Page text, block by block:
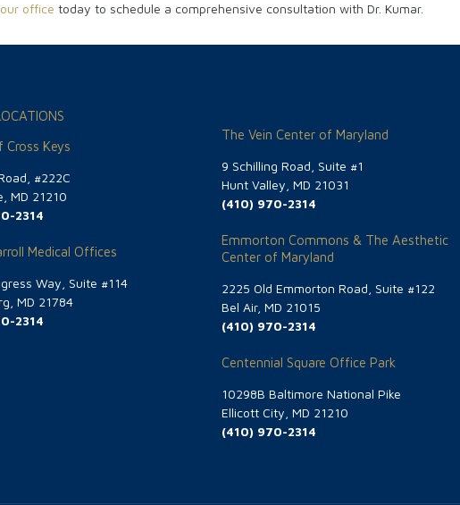
office today to schedule a comprehensive consultation with Dr. Kumar.
Cross Keys
#222C
MD 21210
2314
Medical Offices
Way, Suite #114
MD 21784
2314
The Vein Center of Maryland
9 Schilling Road, Suite #1
Hunt Valley, MD 21031
(410) 970-2314
Emmorton Commons & The Aesthetic
Center of Maryland
2225 Old Emmorton Road, Suite #122
Bel Air, MD 21015
(410) 970-2314
Centennial Square Office Park
10298B Baltimore National Pike
Ellicott City, MD 21210
(410) 970-2314